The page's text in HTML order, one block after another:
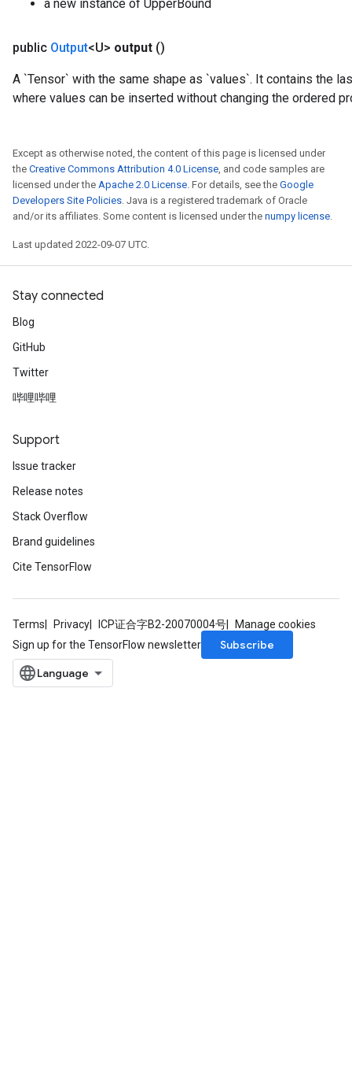
a new instance of UpperBound
public Output<U> output ()
A `Tensor` with the same shape as `values`. It contains the
where values can be inserted without changing the ordered
Except as otherwise noted, the content of this page is licensed under
the Creative Commons Attribution 4.0 License, and code samples are
licensed under the Apache 2.0 License. For details, see the Google
Developers Site Policies. Java is a registered trademark of Oracle
and/or its affiliates. Some content is licensed under the numpy license.
Last updated 2022-09-07 UTC.
Stay connected
Blog
GitHub
Twitter
哔哩哔哩
Support
Issue tracker
Release notes
Stack Overflow
Brand guidelines
Cite TensorFlow
Terms Privacy ICP证合字B2-20070004号
Manage cookies
Sign up for the TensorFlow newsletter
Subscribe